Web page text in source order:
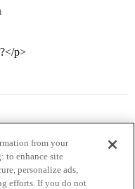
p>
from your
to enhance site
personalize ads,
efforts. If you do not